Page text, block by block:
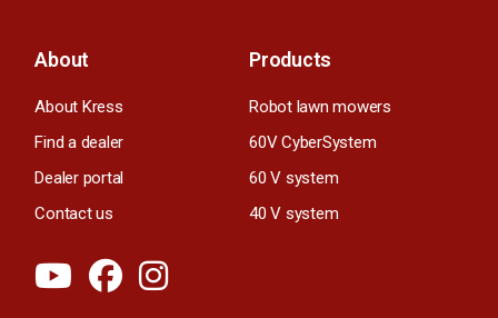
About
About Kress
Find a dealer
Dealer portal
Contact us
Products
Robot lawn mowers
60V CyberSystem
60 V system
40 V system